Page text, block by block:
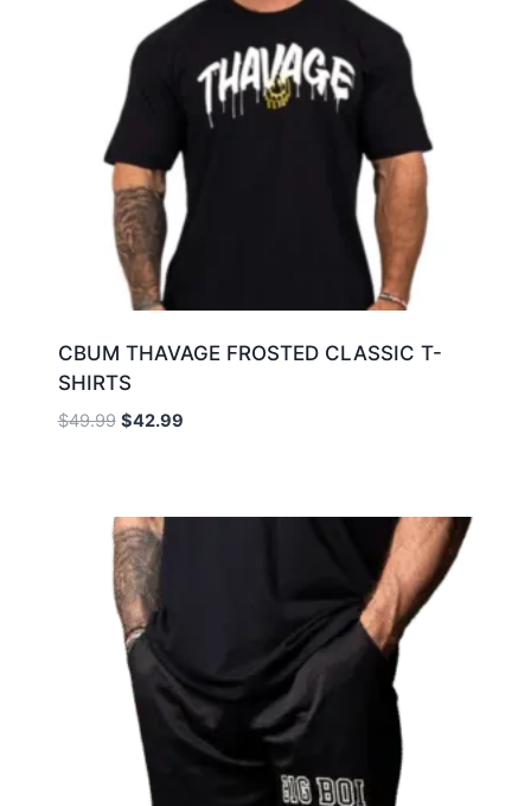
CBUM THAVAGE FROSTED CLASSIC T-
SHIRTS
$49.99 $42.99